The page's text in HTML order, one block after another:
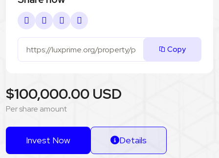
Copy
$100,000.00 USD
Per share amount
Invest Now Details